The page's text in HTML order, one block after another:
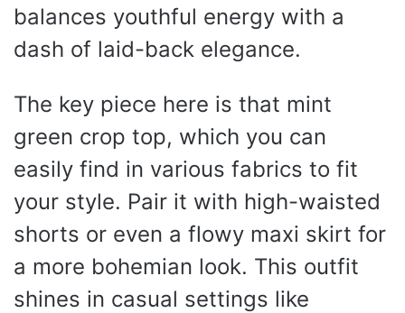
balances youthful energy with a
dash of laid-back elegance.
The key piece here is that mint
green crop top, which you can
easily find in various fabrics to fit
your style. Pair it with high-waisted
shorts or even a flowy maxi skirt for
a more bohemian look. This outfit
shines in casual settings like